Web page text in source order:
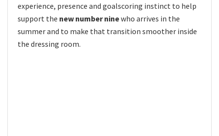
experience, presence and goalscoring instinct to help
support the new number ninewho arrives in the
summer and to make that transition smoother inside
the dressing room.